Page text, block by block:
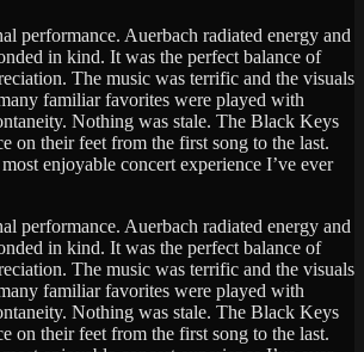
performance. Auerbach radiated energy and
in kind. It was the perfect balance of
The music was terrific and the visuals
familiar favorites were played with
Nothing was stale. The Black Keys
on their feet from the first song to the last.
enjoyable concert experience I’ve ever
performance. Auerbach radiated energy and
in kind. It was the perfect balance of
The music was terrific and the visuals
familiar favorites were played with
Nothing was stale. The Black Keys
on their feet from the first song to the last.